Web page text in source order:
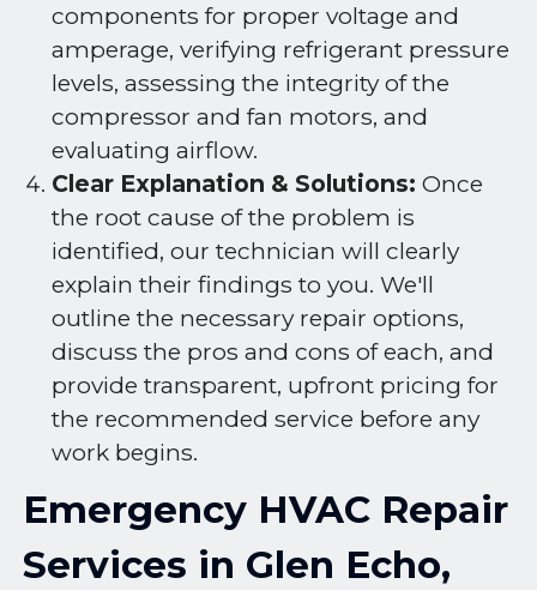
components for proper voltage and
amperage, verifying refrigerant pressure
levels, assessing the integrity of the
compressor and fan motors, and
evaluating airflow.
Clear Explanation & Solutions: Once
the root cause of the problem is
identified, our technician will clearly
explain their findings to you. We'll
outline the necessary repair options,
discuss the pros and cons of each, and
provide transparent, upfront pricing for
the recommended service before any
work begins.
Emergency HVAC Repair
Services in Glen Echo,